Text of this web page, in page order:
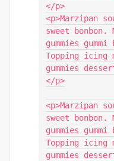
</p>
<p>Marzipan
sweet
gummies
Topping icing
gummies
</p>
<p>Marzipan
sweet
gummies
Topping icing
gummies